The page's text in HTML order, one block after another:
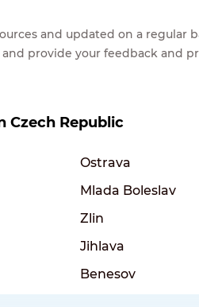
and updated on a
provide your feedback and
Czech Republic
Ostrava
Mlada Boleslav
Zlin
Jihlava
Benesov